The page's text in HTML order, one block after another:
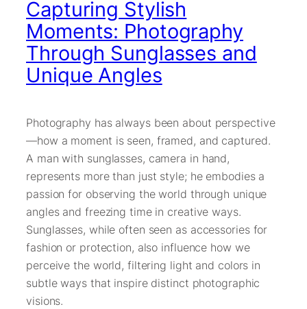
Capturing Stylish
Moments: Photography
Through Sunglasses and
Unique Angles
Photography has always been about perspective
—how a moment is seen, framed, and captured.
A man with sunglasses, camera in hand,
represents more than just style; he embodies a
passion for observing the world through unique
angles and freezing time in creative ways.
Sunglasses, while often seen as accessories for
fashion or protection, also influence how we
perceive the world, filtering light and colors in
subtle ways that inspire distinct photographic
visions.